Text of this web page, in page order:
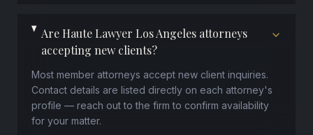
Are Haute Lawyer Los Angeles attorneys
accepting new clients?
Most member attorneys accept new client inquiries.
Contact details are listed directly on each attorney's
profile — reach out to the firm to confirm availability
for your matter.